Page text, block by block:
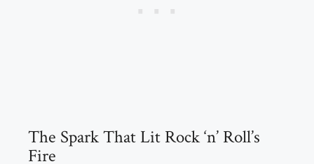
The Spark That Lit Rock ‘n’ Roll’s
Fire